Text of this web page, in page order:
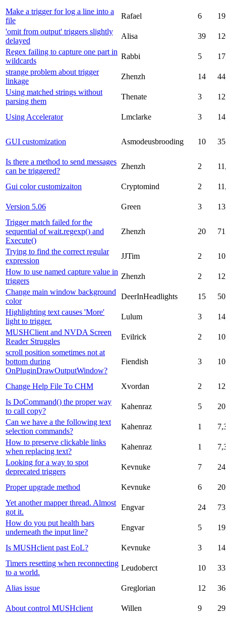
Make a trigger for log a line into a
file
Rafael 6
'omit from output' triggers slightly
delayed
Alisa 39
Regex failing to capture one part in
wildcards
Rabbi 5
strange problem about trigger
linkage
Zhenzh 14
Using matched strings without
parsing them
Thenate 3
Using Accelerator Lmclarke 3
GUI customization Asmodeusbrooding 10
Is there a method to send messages
can be triggered?
Zhenzh 2
Gui color customizaiton Cryptomind 2
Version 5.06 Green 3
Trigger match failed for the
sequential of wait.regexp() and
Execute()
Zhenzh 20
Trying to find the correct regular
expression
JJTim 2
How to use named capture value in
triggers
Zhenzh 2
Change main window background
color
DeerInHeadlights 15
Highlighting text causes 'More'
light to trigger.
Lulum 3
MUSHClient and NVDA Screen
Reader Struggles
Evilrick 2
scroll position sometimes not at
bottom during
OnPluginDrawOutputWindow?
Fiendish 3
Change Help File To CHM Xvordan 2
Is DoCommand() the proper way
to call copy?
Kahenraz 5
Can we have a the following text
selection commands?
Kahenraz 1
How to preserve clickable links
when replacing text?
Kahenraz 1
Looking for a way to spot
deprecated triggers
Kevnuke 7
Proper upgrade method Kevnuke 6
Yet another mapper thread. Almost
got it.
Engvar 24
How do you put health bars
underneath the input line?
Engvar 5
Is MUSHclient past EoL? Kevnuke 3
Timers resetting when reconnecting
to a world.
Leudoberct 10
Alias issue Greglorian 12
About control MUSHclient Willen 9